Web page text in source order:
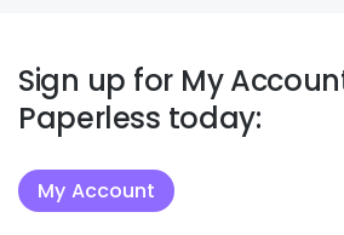
Sign up for My
Paperless today:
My Account